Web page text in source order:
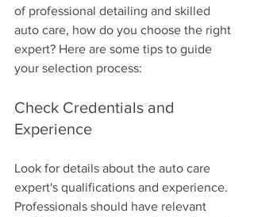
of professional detailing and skilled
auto care, how do you choose the right
expert? Here are some tips to guide
your selection process:
Check Credentials and
Experience
Look for details about the auto care
expert's qualifications and experience.
Professionals should have relevant